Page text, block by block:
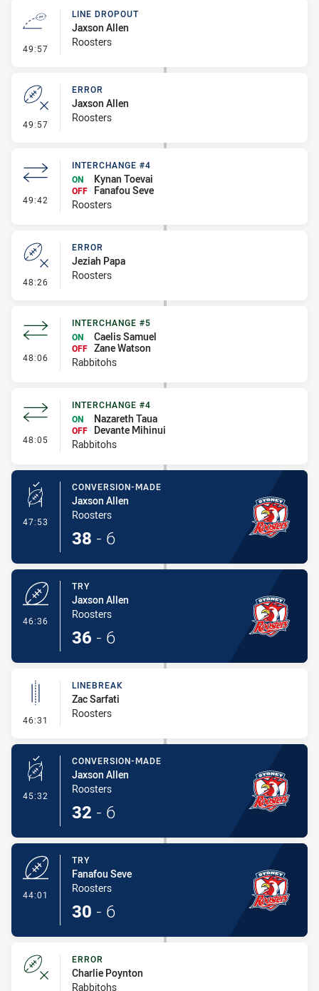
49:57 - Line Dropout
LINE DROPOUT
Jaxson Allen
Roosters
49:57 - Error
ERROR
Jaxson Allen
Roosters
49:42 - Interchange #4
INTERCHANGE #4
ON
Kynan Toevai
OFF
Fanafou Seve
Roosters
48:26 - Error
ERROR
Jeziah Papa
Roosters
48:06 - Interchange #5
INTERCHANGE #5
ON
Caelis Samuel
OFF Zane Watson
Rabbitohs
48:05 - Interchange #4
INTERCHANGE #4
ON
Nazareth Taua
OFF
Devante Mihinui
Rabbitohs
47:53 - Conversion-Made
CONVERSION-MADE
Jaxson Allen
Roosters
38 - 6
46:36
TRY
Jaxson Allen
Roosters
36 - 6
46:31 - Linebreak
LINEBREAK
Zac Sarfati
Roosters
45:32 - Conversion-Made
CONVERSION-MADE
Jaxson Allen
Roosters
32 - 6
44:01
TRY
Fanafou Seve
Roosters
30 - 6
ERROR
Charlie Poynton
Rabbitohs